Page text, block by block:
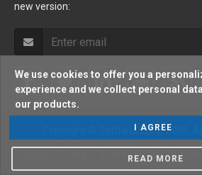
new version:
Copyright © Softland 2002-2026.
Terms Of Use /
Forum/Blog
We use cookies to offer you a
experience and we collect personal
our products.
I AGREE
READ MORE